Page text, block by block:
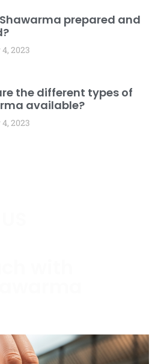
prepared and
2023
the different types of
available?
2023